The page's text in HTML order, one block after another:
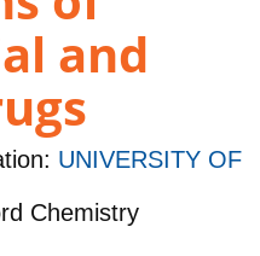
and
UNIVERSITY OF
Chemistry